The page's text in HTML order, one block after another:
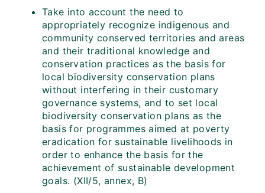
Take into account the need to
appropriately recognize indigenous and
community conserved territories and areas
and their traditional knowledge and
conservation practices as the basis for
local biodiversity conservation plans
without interfering in their customary
governance systems, and to set local
biodiversity conservation plans as the
basis for programmes aimed at poverty
eradication for sustainable livelihoods in
order to enhance the basis for the
achievement of sustainable development
goals. (XII/5, annex, B)